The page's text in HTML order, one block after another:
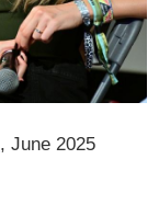
, June 2025